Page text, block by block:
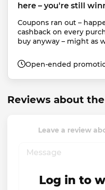
here – you're still
Coupons ran out –
cashback on every
buy anyway – might as
Open-ended
Reviews about
Leave a review
Log in to